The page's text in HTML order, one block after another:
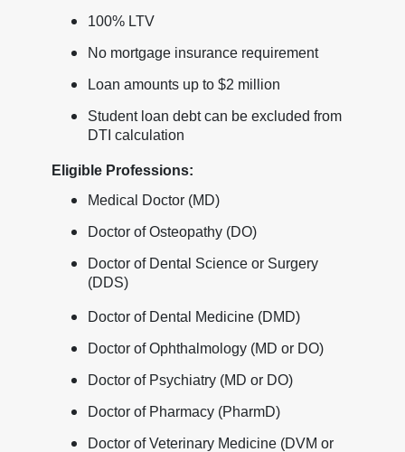
100% LTV
No mortgage insurance requirement
Loan amounts up to $2 million
Student loan debt can be excluded from
DTI calculation
Eligible Professions:
Medical Doctor (MD)
Doctor of Osteopathy (DO)
Doctor of Dental Science or Surgery
(DDS)
Doctor of Dental Medicine (DMD)
Doctor of Ophthalmology (MD or DO)
Doctor of Psychiatry (MD or DO)
Doctor of Pharmacy (PharmD)
Doctor of Veterinary Medicine (DVM or